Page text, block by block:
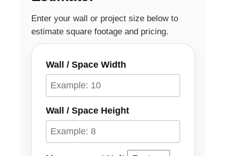
Enter your wall or project size below to
estimate square footage and pricing.
Wall / Space Width
Wall / Space Height